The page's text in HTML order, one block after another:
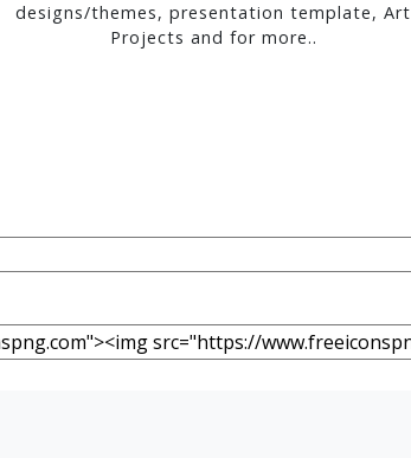
designs/themes, presentation template, Art
Projects and for more..